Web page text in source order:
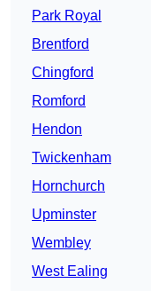
Park Royal
Brentford
Chingford
Romford
Hendon
Twickenham
Hornchurch
Upminster
Wembley
West Ealing